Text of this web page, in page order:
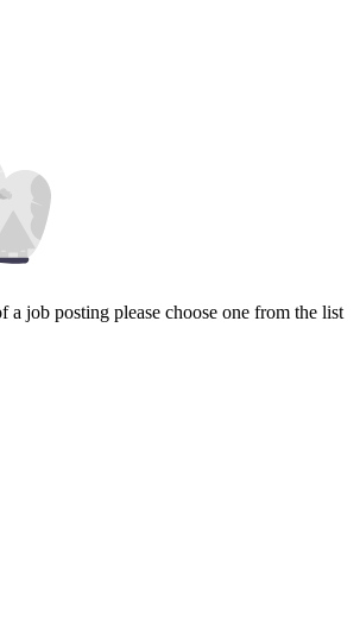
a job posting please choose one from the list